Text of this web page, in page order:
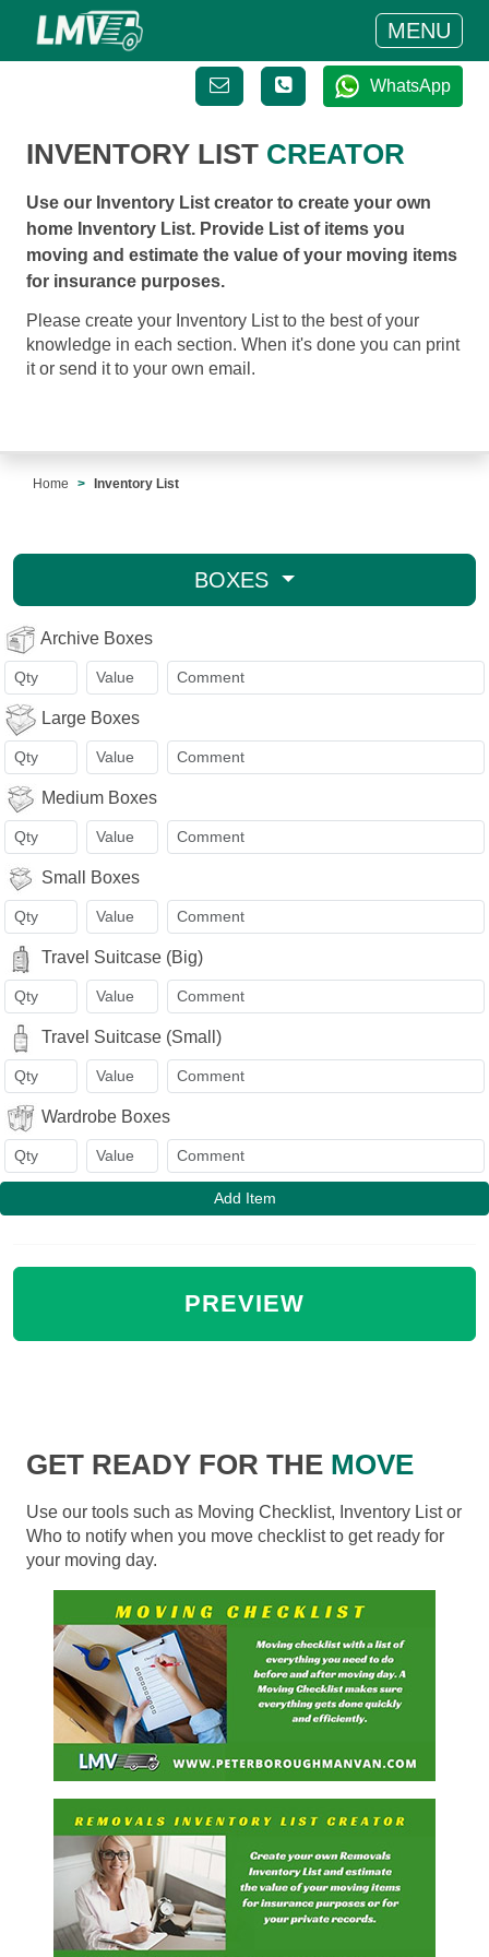
MENU
WhatsApp
INVENTORY LIST CREATOR
Use our Inventory List creator to create your own
home Inventory List. Provide List of items you
moving and estimate the value of your moving items
for insurance purposes.
Please create your Inventory List to the best of your
knowledge in each section. When it's done you can print
it or send it to your own email.
Home Inventory List
BOXES
Archive Boxes
Large Boxes
Medium Boxes
Small Boxes
Travel Suitcase (Big)
Travel Suitcase (Small)
Wardrobe Boxes
Add Item
GET READY FOR THE MOVE
Use our tools such as Moving Checklist, Inventory List or
Who to notify when you move checklist to get ready for
your moving day.